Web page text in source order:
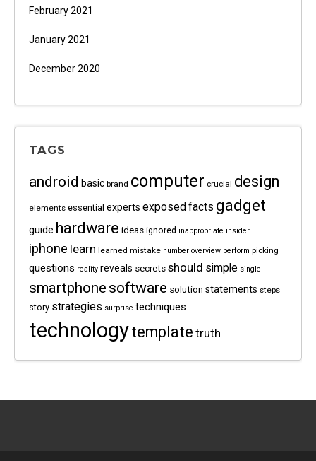
February 2021
January 2021
December 2020
TAGS
android basic brand computer crucial design
elements essential experts exposedfacts gadget
guide hardware ideas ignored inappropriate insider
iphone learn learned mistake number overview perform picking
questions reality reveals secrets should simple single
smartphone software solution statements steps
story strategies surprise techniques
technologytemplate truth